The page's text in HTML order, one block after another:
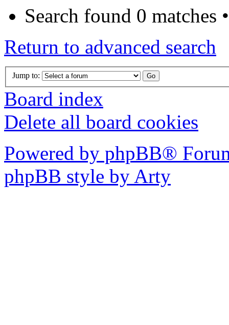
Search found 0 matches
Return to advanced search
Jump to:
Board index
Delete all board cookies
Powered by phpBB®
phpBB style by Arty